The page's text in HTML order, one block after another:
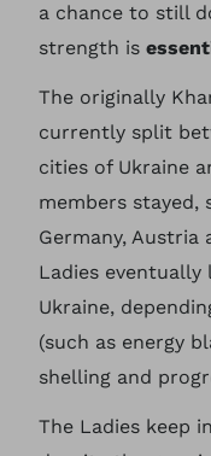
a chance to still
strength is
The originally
currently split
cities of Ukraine
members stayed,
Germany,
Ladies eventually
Ukraine,
(such as energy
shelling and
The Ladies keep